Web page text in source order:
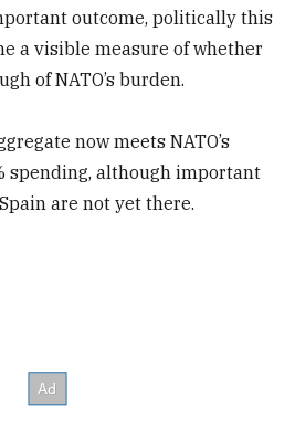
outcome, politically this
a visible measure of whether
of NATO’s burden.
now meets NATO’s
spending, although important
are not yet there.